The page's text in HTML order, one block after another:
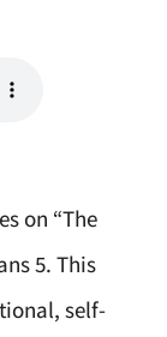
on “The
5. This
self-